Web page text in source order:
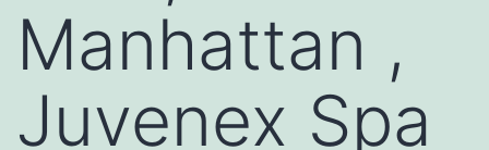
Manhattan ,
Juvenex Spa